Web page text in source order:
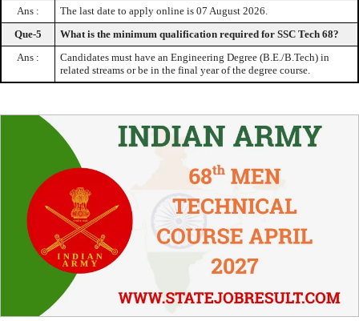
Ans :
The last date to apply online is 07 August 2026.
Que-5
What is the minimum qualification required for SSC Tech 68?
Ans :
Candidates must have an Engineering Degree (B.E./B.Tech) in
related streams or be in the final year of the degree course.